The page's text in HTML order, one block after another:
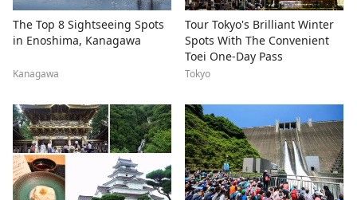
The Top 8 Sightseeing Spots
in Enoshima, Kanagawa
Kanagawa
Tour Tokyo's Brilliant Winter
Spots With The Convenient
Toei One-Day Pass
Tokyo